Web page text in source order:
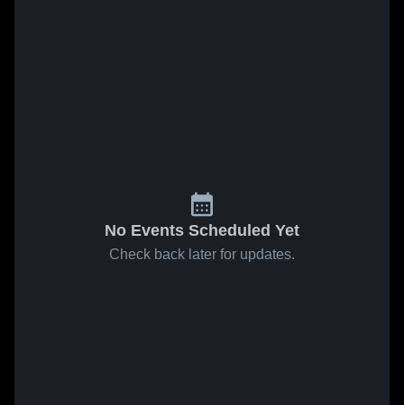
No Events Scheduled Yet
Check back later for updates.